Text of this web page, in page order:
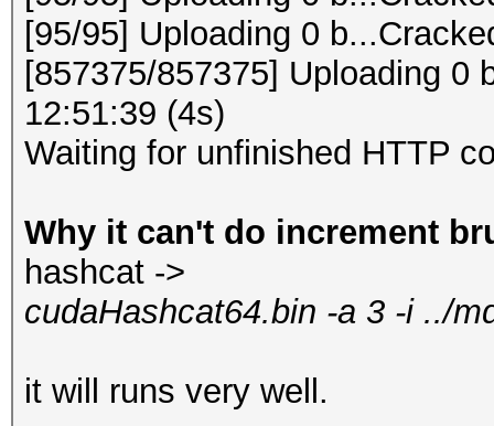
[95/95] Uploading 0
[857375/857375] Uploading 0
12:51:39 (4s)
Waiting for unfinished HTTP
Why it can't do increment
hashcat ->
cudaHashcat64.bin -a 3 -i ../
it will runs very well.